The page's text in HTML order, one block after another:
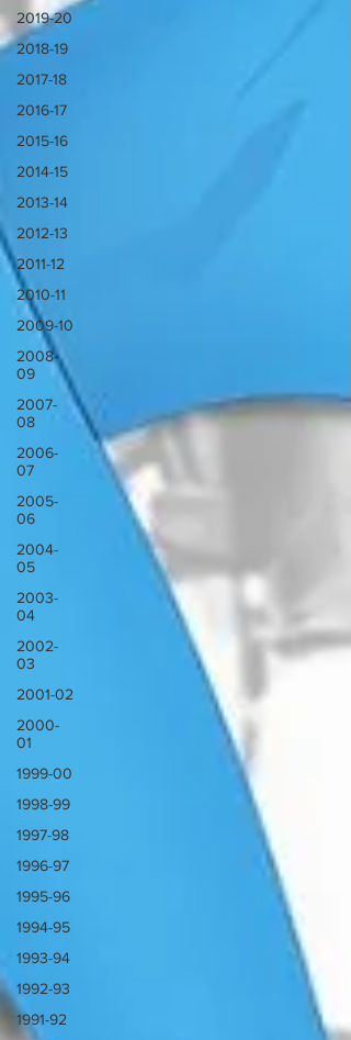
2019-20
2018-19
2017-18
2016-17
2015-16
2014-15
2013-14
2012-13
2011-12
2010-11
2009-10
2008-
09
2007-
08
2006-
07
2005-
06
2004-
05
2003-
04
2002-
03
2001-02
2000-
01
1999-00
1998-99
1997-98
1996-97
1995-96
1994-95
1993-94
1992-93
1991-92